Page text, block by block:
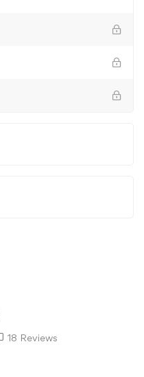
18 Reviews